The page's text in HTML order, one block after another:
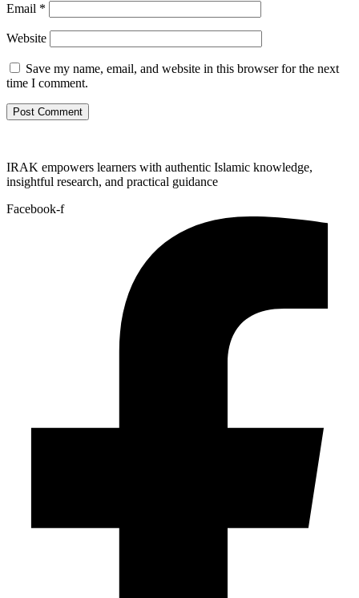
Email *
Website
Save my name, email, and website in this browser for the next
time I comment.
IRAK empowers learners with authentic Islamic knowledge,
insightful research, and practical guidance
Facebook-f